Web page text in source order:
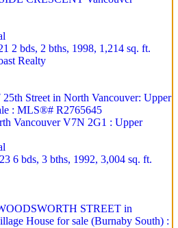
2 bds, 2 bths, 1998, 1,214 sq. ft.
Realty
VancouverV7N 2G1 : Upper
6 bds, 3 bths, 1992, 3,004 sq. ft.